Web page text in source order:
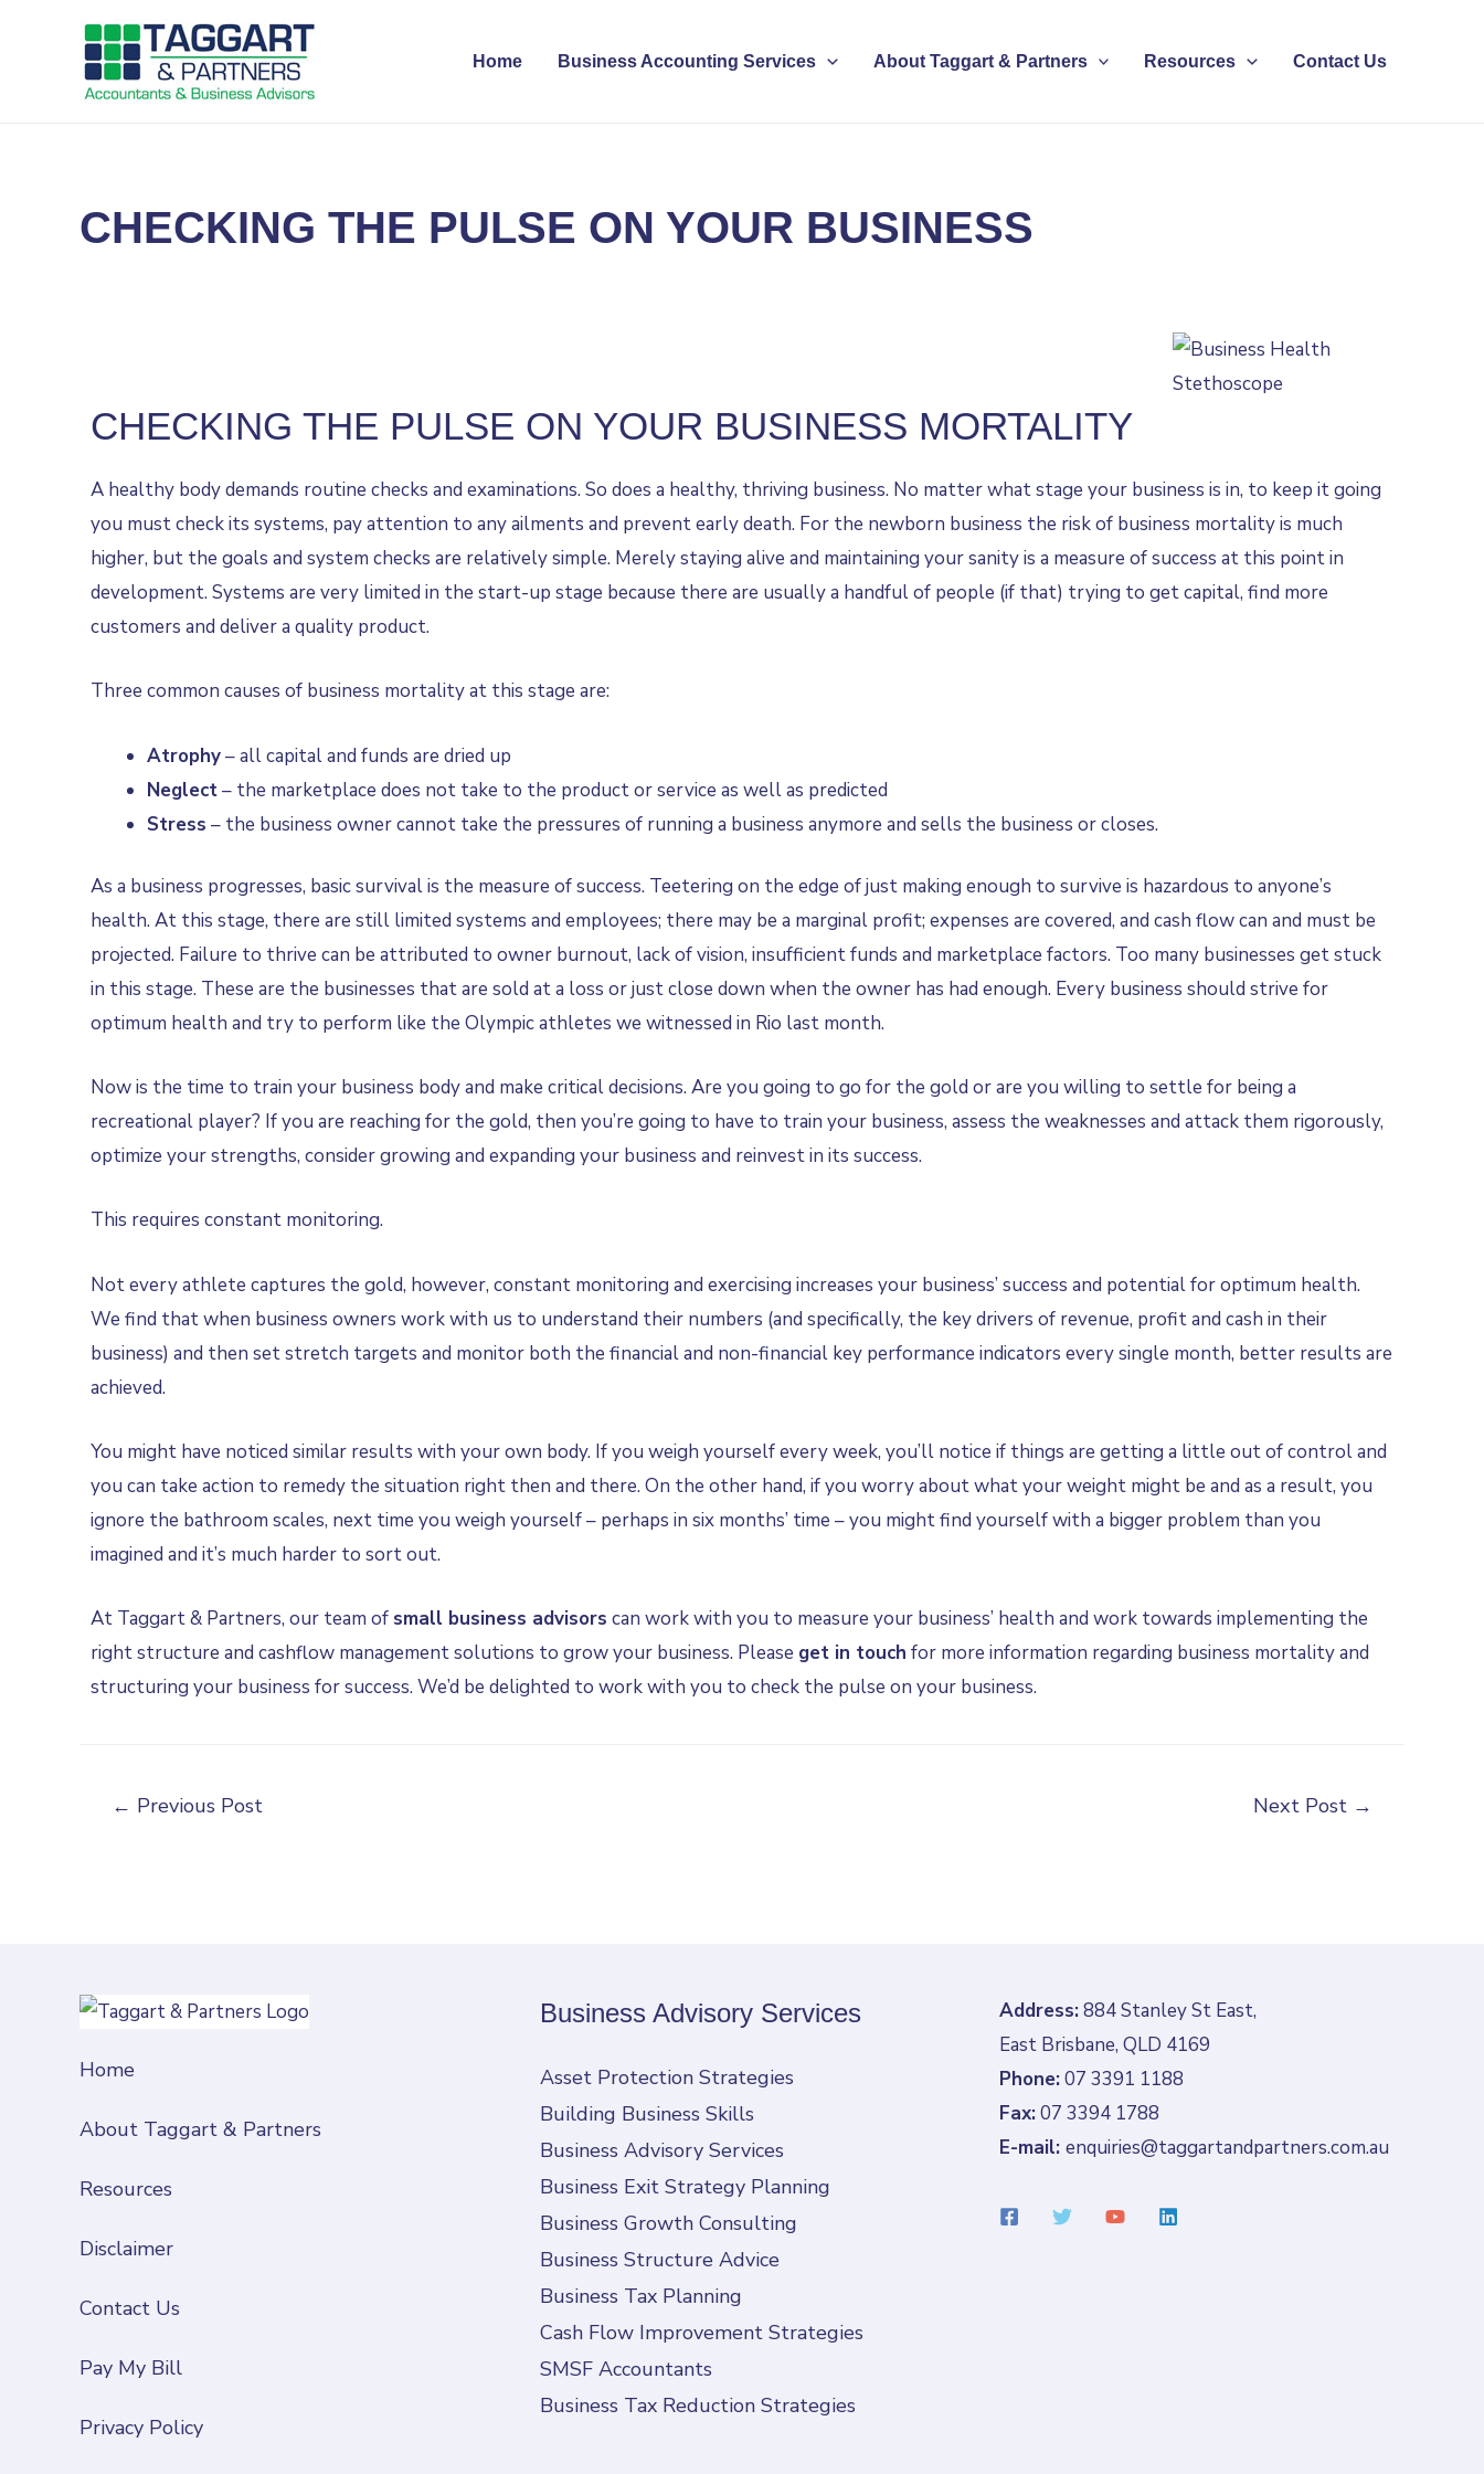
Home Business Accounting Services About Taggart & Partners Resources Contact Us
CHECKING THE PULSE ON YOUR BUSINESS
CHECKING THE PULSE ON YOUR BUSINESS MORTALITY
A healthy body demands routine checks and examinations. So does a healthy, thriving business. No matter what stage your business is in, to keep it going
you must check its systems, pay attention to any ailments and prevent early death. For the newborn business the risk of business mortality is much
higher, but the goals and system checks are relatively simple. Merely staying alive and maintaining your sanity is a measure of success at this point in
development. Systems are very limited in the start-up stage because there are usually a handful of people (if that) trying to get capital, find more
customers and deliver a quality product.
Three common causes of business mortality at this stage are:
Atrophy­­– all capital and funds are dried up
Neglect– the marketplace does not take to the product or service as well as predicted
Stress – the business owner cannot take the pressures of running a business anymore and sells the business or closes.
As a business progresses, basic survival is the measure of success. Teetering on the edge of just making enough to survive is hazardous to anyone’s
health. At this stage, there are still limited systems and employees; there may be a marginal profit; expenses are covered, and cash flow can and must be
projected. Failure to thrive can be attributed to owner burnout, lack of vision, insufficient funds and marketplace factors. Too many businesses get stuck
in this stage. These are the businesses that are sold at a loss or just close down when the owner has had enough. Every business should strive for
optimum health and try to perform like the Olympic athletes we witnessed in Rio last month.
Now is the time to train your business body and make critical decisions. Are you going to go for the gold or are you willing to settle for being a
recreational player? If you are reaching for the gold, then you’re going to have to train your business, assess the weaknesses and attack them rigorously,
optimize your strengths, consider growing and expanding your business and reinvest in its success.
This requires constant monitoring.
Not every athlete captures the gold, however, constant monitoring and exercising increases your business’ success and potential for optimum health.
We find that when business owners work with us to understand their numbers (and specifically, the key drivers of revenue, profit and cash in their
business) and then set stretch targets and monitor both the financial and non-financial key performance indicators every single month, better results are
achieved.
You might have noticed similar results with your own body. If you weigh yourself every week, you’ll notice if things are getting a little out of control and
you can take action to remedy the situation right then and there. On the other hand, if you worry about what your weight might be and as a result, you
ignore the bathroom scales, next time you weigh yourself – perhaps in six months’ time – you might find yourself with a bigger problem than you
imagined and it’s much harder to sort out.
At Taggart & Partners, our team of small business advisors can work with you to measure your business’ health and work towards implementing the
right structure and cashflow management solutions to grow your business. Please get in touch for more information regarding business mortality and
structuring your business for success. We’d be delighted to work with you to check the pulse on your business.
← Previous Post Next Post →
Home
About Taggart & Partners
Resources
Disclaimer
Contact Us
Pay My Bill
Privacy Policy
Business Advisory Services
Asset Protection Strategies
Building Business Skills
Business Advisory Services
Business Exit Strategy Planning
Business Growth Consulting
Business Structure Advice
Business Tax Planning
Cash Flow Improvement Strategies
SMSF Accountants
Business Tax Reduction Strategies
Address:884 Stanley St East,
East Brisbane, QLD 4169
Phone:07 3391 1188
Fax:07 3394 1788
E-mail:enquiries@taggartandpartners.com.au